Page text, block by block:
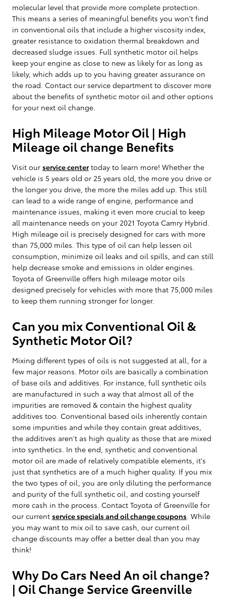
molecular level that provide more complete protection.
This means a series of meaningful benefits you won't find
in conventional oils that include a higher viscosity index,
greater resistance to oxidation thermal breakdown and
decreased sludge issues. Full synthetic motor oil helps
keep your engine as close to new as likely for as long as
likely, which adds up to you having greater assurance on
the road. Contact our service department to discover more
about the benefits of synthetic motor oil and other options
for your next oil change.
High Mileage Motor Oil | High
Mileage oil change Benefits
Visit our service centertoday to learn more! Whether the
vehicle is 5 years old or 25 years old, the more you drive or
the longer you drive, the more the miles add up. This still
can lead to a wide range of engine, performance and
maintenance issues, making it even more crucial to keep
all maintenance needs on your 2021 Toyota Camry Hybrid.
High mileage oil is precisely designed for cars with more
than 75,000 miles. This type of oil can help lessen oil
consumption, minimize oil leaks and oil spills, and can still
help decrease smoke and emissions in older engines.
Toyota of Greenville offers high mileage motor oils
designed precisely for vehicles with more that 75,000 miles
to keep them running stronger for longer.
Can you mix Conventional Oil &
Synthetic Motor Oil?
Mixing different types of oils is not suggested at all, for a
few major reasons. Motor oils are basically a combination
of base oils and additives. For instance, full synthetic oils
are manufactured in such a way that almost all of the
impurities are removed & contain the highest quality
additives too. Conventional based oils inherently contain
some impurities and while they contain great additives,
the additives aren't as high quality as those that are mixed
into synthetics. In the end, synthetic and conventional
motor oil are made of relatively compatible elements, it's
just that synthetics are of a much higher quality. If you mix
the two types of oil, you are only diluting the performance
and purity of the full synthetic oil, and costing yourself
more cash in the process. Contact Toyota of Greenville for
our current service specials and oil change coupons . While
you may want to mix oil to save cash, our current oil
change discounts may offer a better deal than you may
think!
Why Do Cars Need An oil change?
| Oil Change Service Greenville